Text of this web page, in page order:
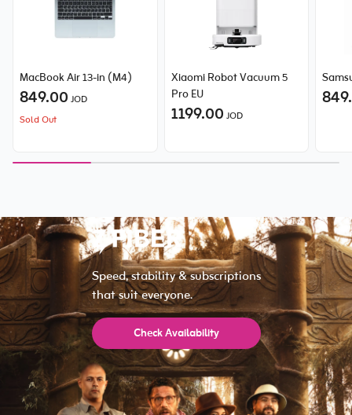
MacBook Air 13-in (M4)
849.00 JOD
Sold Out
Xiaomi Robot Vacuum 5
Pro EU
1199.00 JOD
Speed, stability & subscriptions
that suit everyone.
Check Availability